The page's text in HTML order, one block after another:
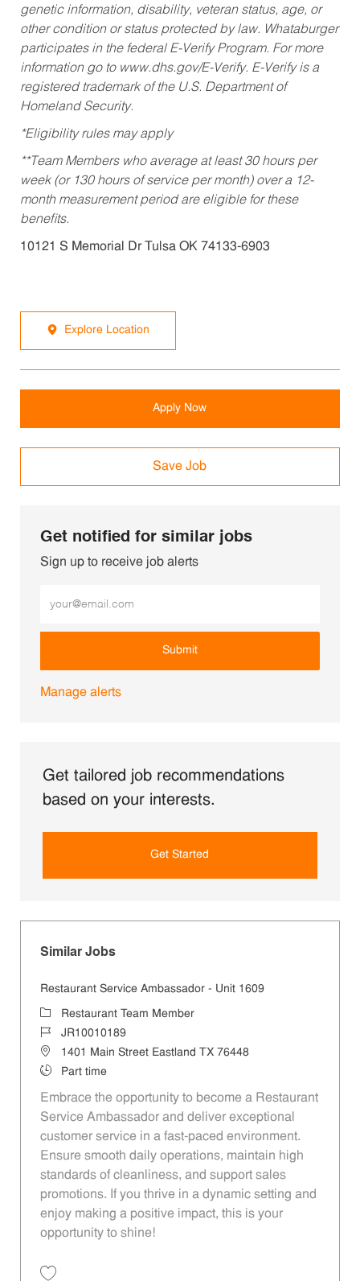
genetic information, disability, veteran status, age, or
other condition or status protected by law. Whataburger
participates in the federal E-Verify Program. For more
information go to www.dhs.gov/E-Verify. E-Verify is a
registered trademark of the U.S. Department of
Homeland Security.
*Eligibility rules may apply
**Team Members who average at least 30 hours per
week (or 130 hours of service per month) over a 12-
month measurement period are eligible for these
benefits.
10121 S Memorial Dr Tulsa OK 74133-6903
Explore Location
Apply Now
Save Job
Get notified for similar jobs
Sign up to receive job alerts
Submit
Manage alerts
Get tailored job recommendations
based on your interests.
Get Started
Similar Jobs
Restaurant Service Ambassador - Unit 1609
CategoryRestaurant Team Member
Job IdJR10010189
Location1401 Main Street Eastland TX 76448
Job TypePart time
Embrace the opportunity to become a Restaurant
Service Ambassador and deliver exceptional
customer service in a fast-paced environment.
Ensure smooth daily operations, maintain high
standards of cleanliness, and support sales
promotions. If you thrive in a dynamic setting and
enjoy making a positive impact, this is your
opportunity to shine!